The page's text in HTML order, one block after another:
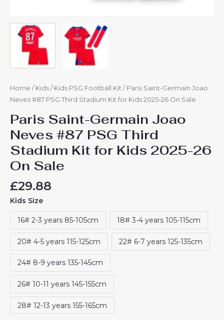
Home / Kids / Kids PSG Football Kit / Paris Saint-Germain Joao
Neves #87 PSG Third Stadium Kit for Kids 2025-26 On Sale
Paris Saint-Germain Joao
Neves #87 PSG Third
Stadium Kit for Kids 2025-26
On Sale
£29.88
Kids Size
16# 2-3 years 85-105cm 18# 3-4 years 105-115cm
20# 4-5 years 115-125cm 22# 6-7 years 125-135cm
24# 8-9 years 135-145cm
26# 10-11 years 145-155cm
28# 12-13 years 155-165cm